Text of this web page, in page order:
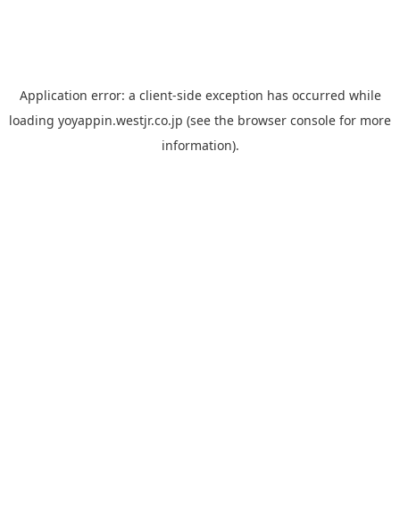
Application error: a client-side exception has occurred while
loading yoyappin.westjr.co.jp (see the browser console for more
information).